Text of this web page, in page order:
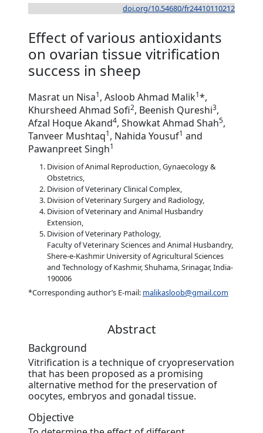
doi.org/10.54680/fr24410110212
Effect of various antioxidants
on ovarian tissue vitrification
success in sheep
Masrat un Nisa1, Asloob Ahmad Malik1*,
Khursheed Ahmad Sofi2, Beenish Qureshi3,
Afzal Hoque Akand4, Showkat Ahmad Shah5,
Tanveer Mushtaq1, Nahida Yousuf1 and
Pawanpreet Singh1
Division of Animal Reproduction, Gynaecology &
Obstetrics,
Division of Veterinary Clinical Complex,
Division of Veterinary Surgery and Radiology,
Division of Veterinary and Animal Husbandry
Extension,
Division of Veterinary Pathology,
Faculty of Veterinary Sciences and Animal Husbandry,
Shere-e-Kashmir University of Agricultural Sciences
and Technology of Kashmir, Shuhama, Srinagar, India-
190006
*Corresponding author’s E-mail: malikasloob@gmail.com
Abstract
Background
Vitrification is a technique of cryopreservation
that has been proposed as a promising
alternative method for the preservation of
oocytes, embryos and gonadal tissue.
Objective